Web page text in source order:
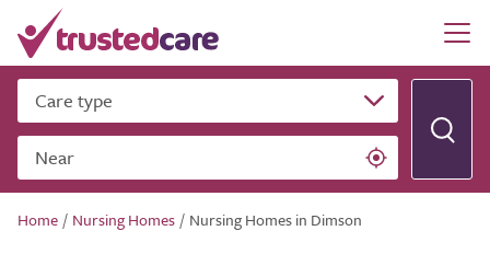
Care type
Near
Home / Nursing Homes / Nursing Homes in Dimson